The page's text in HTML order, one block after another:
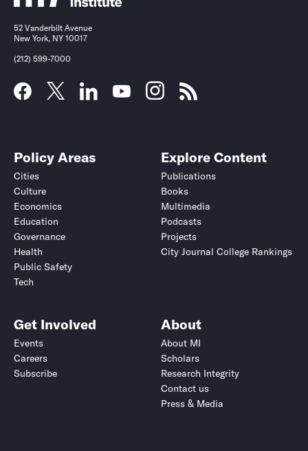
52 Vanderbilt Avenue
New York, NY 10017
(212) 599-7000
Policy Areas
Cities
Culture
Economics
Education
Governance
Health
Public Safety
Tech
Explore Content
Publications
Books
Multimedia
Podcasts
Projects
City Journal College Rankings
Get Involved
Events
Careers
Subscribe
About
About MI
Scholars
Research Integrity
Contact us
Press & Media